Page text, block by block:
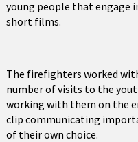
young people that engage
short films.
The firefighters worked
number of visits to the
working with them on the
clip communicating
of their own choice.